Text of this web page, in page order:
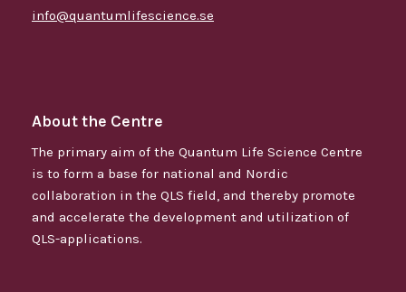
info@quantumlifescience.se
About the Centre
The primary aim of the Quantum Life Science Centre
is to form a base for national and Nordic
collaboration in the QLS field, and thereby promote
and accelerate the development and utilization of
QLS-applications.